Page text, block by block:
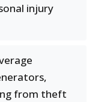
injury
from theft